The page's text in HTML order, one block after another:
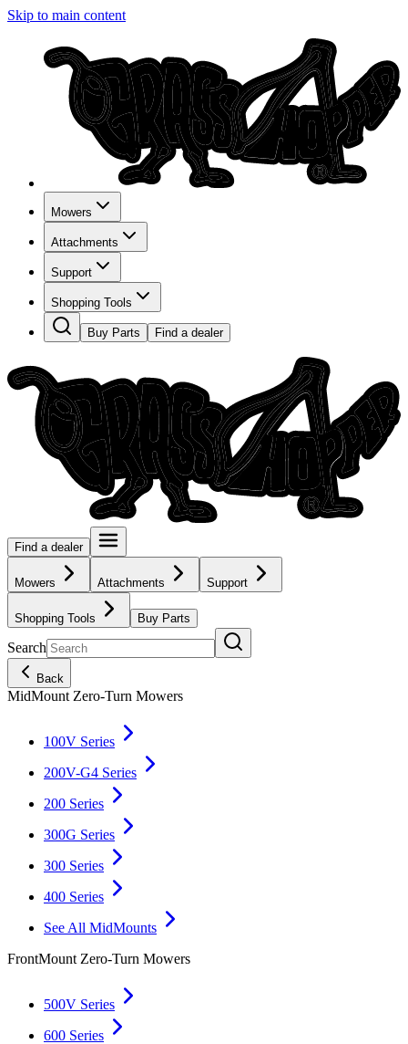
Skip to main content
Mowers
Attachments
Support
Shopping Tools
Buy Parts Find a dealer
Find a dealer
Mowers Attachments Support
Shopping Tools Buy Parts
Search
Back
MidMount Zero-Turn Mowers
100V Series
200V-G4 Series
200 Series
300G Series
300 Series
400 Series
See All MidMounts
FrontMount Zero-Turn Mowers
500V Series
600 Series